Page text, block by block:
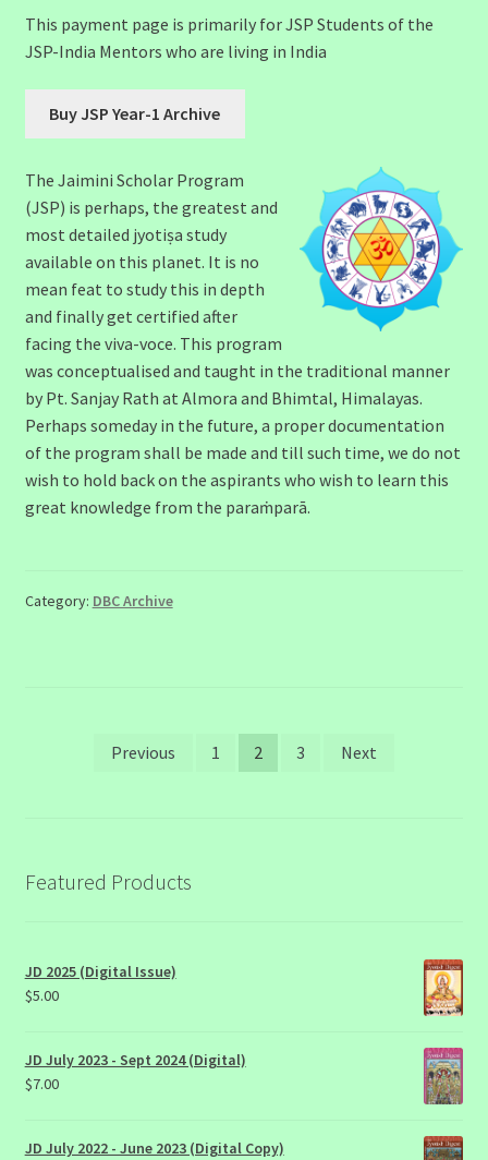
This payment page is primarily for JSP Students of the
JSP-India Mentors who are living in India
The Jaimini Scholar Program
(JSP) is perhaps, the greatest and
most detailed jyotiṣa study
available on this planet. It is no
mean feat to study this in depth
and finally get certified after
facing the viva-voce. This program
was conceptualised and taught in the traditional manner
by Pt. Sanjay Rath at Almora and Bhimtal, Himalayas.
Perhaps someday in the future, a proper documentation
of the program shall be made and till such time, we do not
wish to hold back on the aspirants who wish to learn this
great knowledge from the paraṁparā.
Category: DBC Archive
Previous 1 2 3 Next
Featured Products
JD 2025 (Digital Issue)
$5.00
JD July 2023 - Sept 2024 (Digital)
$7.00
JD July 2022 - June 2023 (Digital Copy)